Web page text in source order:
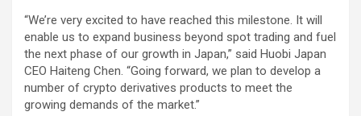
“We’re very excited to have reached this milestone. It will
enable us to expand business beyond spot trading and fuel
the next phase of our growth in Japan,” said Huobi Japan
CEO Haiteng Chen. “Going forward, we plan to develop a
number of crypto derivatives products to meet the
growing demands of the market.”